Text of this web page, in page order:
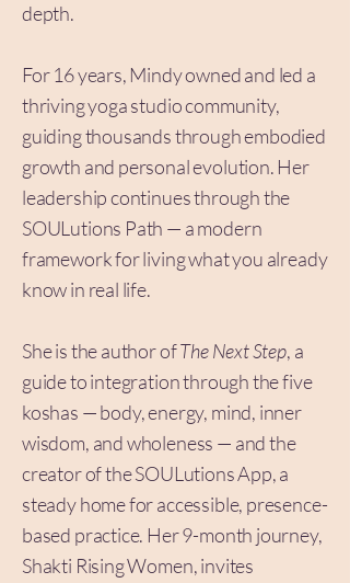
depth.
For 16 years, Mindy owned and led a
thriving yoga studio community,
guiding thousands through embodied
growth and personal evolution. Her
leadership continues through the
SOULutions Path — a modern
framework for living what you already
know in real life.
She is the author ofThe Next Step, a
guide to integration through the five
koshas — body, energy, mind, inner
wisdom, and wholeness — and the
creator of the SOULutions App, a
steady home for accessible, presence-
based practice. Her 9-month journey,
Shakti Rising Women, invites